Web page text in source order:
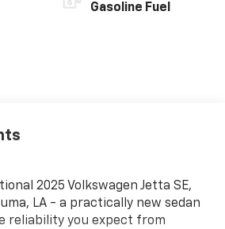
Gasoline Fuel
2025 Volkswagen Jetta SE,
LA - a practically new sedan
reliability you expect from